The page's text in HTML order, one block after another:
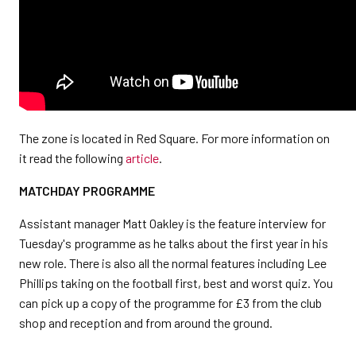
The zone is located in Red Square. For more information on
it read the following article.
MATCHDAY PROGRAMME
Assistant manager Matt Oakley is the feature interview for
Tuesday's programme as he talks about the first year in his
new role. There is also all the normal features including Lee
Phillips taking on the football first, best and worst quiz. You
can pick up a copy of the programme for £3 from the club
shop and reception and from around the ground.